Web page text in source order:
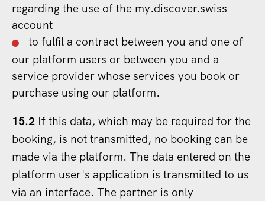
regarding the use of the my.discover.swiss
account
to fulfil a contract between you and one of
our platform users or between you and a
service provider whose services you book or
purchase using our platform.
15.2 If this data, which may be required for the
booking, is not transmitted, no booking can be
made via the platform. The data entered on the
platform user's application is transmitted to us
via an interface. The partner is only